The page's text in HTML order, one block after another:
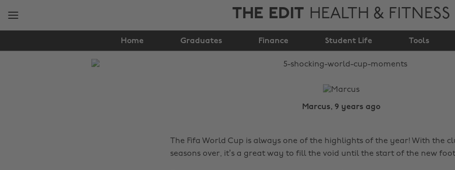
THE EDIT HEALTH & FITNESS
Home Graduates Finance Student Life Tools
5 shocking World Cup
moments
Marcus, 9 years ago
The Fifa World Cup is always one of the highlights of the year! With the
seasons over, it’s a great way to fill the void until the start of the new